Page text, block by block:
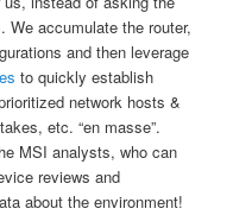
We accumulate the router,
and then leverage
to quickly establish
network hosts &
etc. “en masse”.
MSI analysts, who can
reviews and
about the environment!